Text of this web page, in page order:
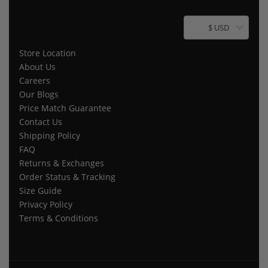
$ USD
Store Location
About Us
Careers
Our Blogs
Price Match Guarantee
Contact Us
Shipping Policy
FAQ
Returns & Exchanges
Order Status & Tracking
Size Guide
Privacy Policy
Terms & Conditions